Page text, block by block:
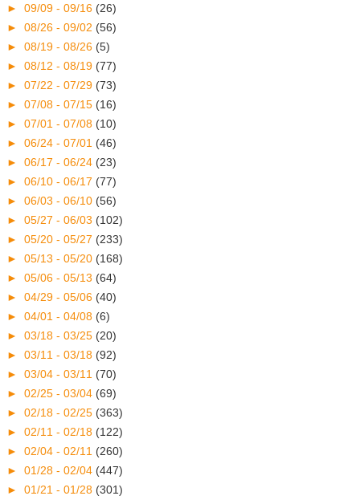
► 09/09 - 09/16 (26)
► 08/26 - 09/02 (56)
► 08/19 - 08/26 (5)
► 08/12 - 08/19 (77)
► 07/22 - 07/29 (73)
► 07/08 - 07/15 (16)
► 07/01 - 07/08 (10)
► 06/24 - 07/01 (46)
► 06/17 - 06/24 (23)
► 06/10 - 06/17 (77)
► 06/03 - 06/10 (56)
► 05/27 - 06/03 (102)
► 05/20 - 05/27 (233)
► 05/13 - 05/20 (168)
► 05/06 - 05/13 (64)
► 04/29 - 05/06 (40)
► 04/01 - 04/08 (6)
► 03/18 - 03/25 (20)
► 03/11 - 03/18 (92)
► 03/04 - 03/11 (70)
► 02/25 - 03/04 (69)
► 02/18 - 02/25 (363)
► 02/11 - 02/18 (122)
► 02/04 - 02/11 (260)
► 01/28 - 02/04 (447)
► 01/21 - 01/28 (301)